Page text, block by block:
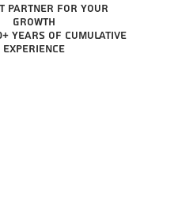
partner for your
growth
years of cumulative
experience